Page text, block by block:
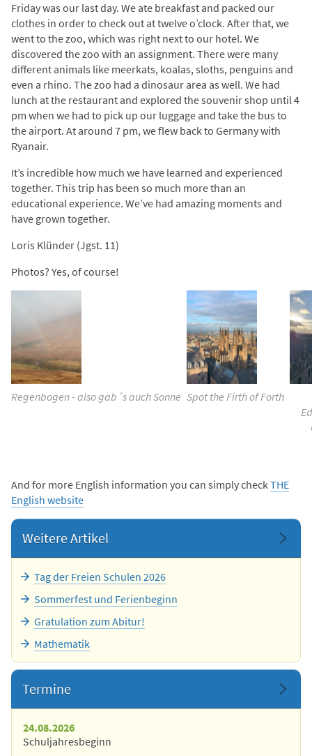
Friday was our last day. We ate breakfast and packed our
clothes in order to check out at twelve o’clock. After that, we
went to the zoo, which was right next to our hotel. We
discovered the zoo with an assignment. There were many
different animals like meerkats, koalas, sloths, penguins and
even a rhino. The zoo had a dinosaur area as well. We had
lunch at the restaurant and explored the souvenir shop until 4
pm when we had to pick up our luggage and take the bus to
the airport. At around 7 pm, we flew back to Germany with
Ryanair.
It’s incredible how much we have learned and experienced
together. This trip has been so much more than an
educational experience. We’ve had amazing moments and
have grown together.
Loris Klünder (Jgst. 11)
Photos? Yes, of course!
Regenbogen - also gab´s auch Sonne Spot the Firth of Forth
And for more English information you can simply checkTHE
English website
Weitere Artikel
Tag der Freien Schulen 2026
Sommerfest und Ferienbeginn
Gratulation zum Abitur!
Mathematik
Termine
24.08.2026
Schuljahresbeginn